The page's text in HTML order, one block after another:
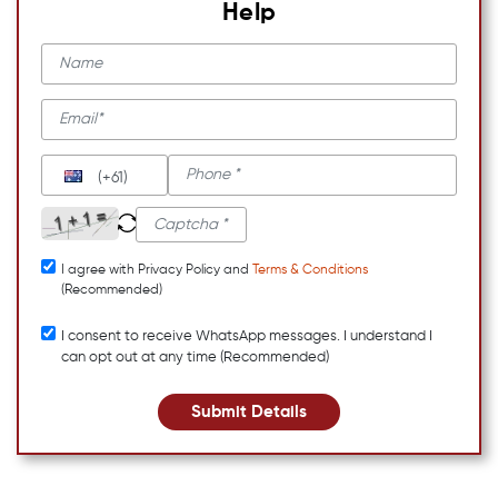
Help
(+61)
I agree with Privacy Policy and
Terms & Conditions
(Recommended)
I consent to receive WhatsApp messages. I understand I
can opt out at any time (Recommended)
Submit Details